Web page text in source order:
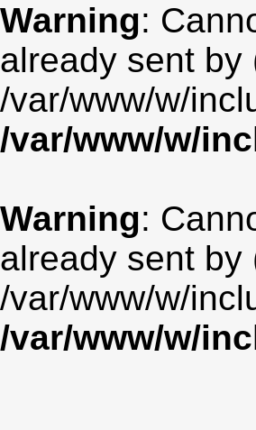
Warning:
already sent by
/var/www/w/
/var/www/w/
Warning:
already sent by
/var/www/w/
/var/www/w/